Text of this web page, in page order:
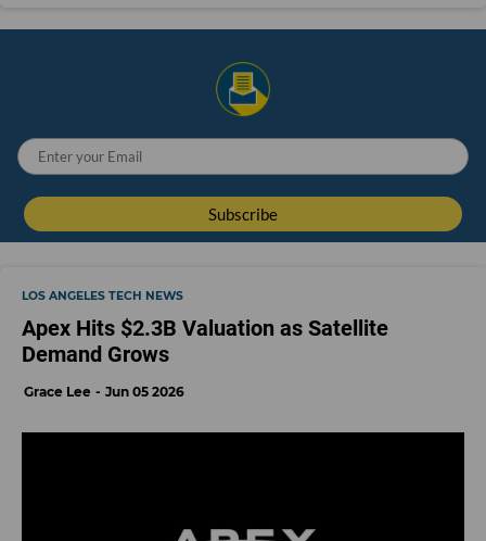
LOS ANGELES TECH NEWS
Apex Hits $2.3B Valuation as Satellite
Demand Grows
Grace Lee Jun 05 2026